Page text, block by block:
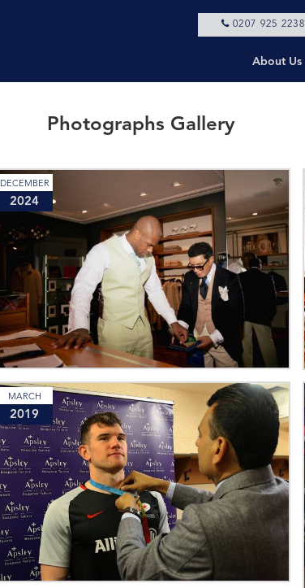
0207 925 2238
About Us
Photographs Gallery
DECEMBER
2024
MARCH
2019